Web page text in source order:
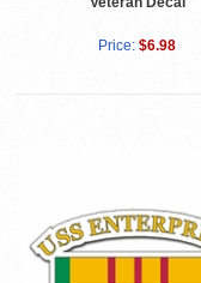
Price: $6.98